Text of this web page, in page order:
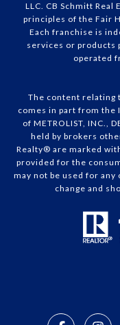
LLC. CB Schmitt
principles of the Fair
Each franchise is
services or products
operated
The content relating
comes in part from the
of METROLIST, INC.,
held by brokers
Realty® are marked
provided for the
may not be used for
change and